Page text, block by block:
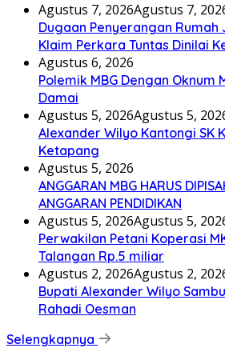
Agustus 7, 2026Agustus 7,
Dugaan Penyerangan Rumah
Klaim Perkara Tuntas Dinilai
Agustus 6, 2026
Polemik MBG Dengan Oknum
Damai
Agustus 5, 2026Agustus 5,
Alexander Wilyo Kantongi SK
Ketapang
Agustus 5, 2026
ANGGARAN MBG HARUS
ANGGARAN PENDIDIKAN
Agustus 5, 2026Agustus 5,
Perwakilan Petani Koperasi
Talangan Rp.5 miliar
Agustus 2, 2026Agustus 2,
Bupati Alexander Wilyo
Rahadi Oesman
Selengkapnya